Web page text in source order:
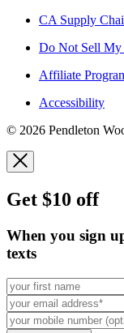
CA Supply
Do Not Sell My
Affiliate
Accessibility
© 2026 Pendleton
Get $10 off
When you sign
texts